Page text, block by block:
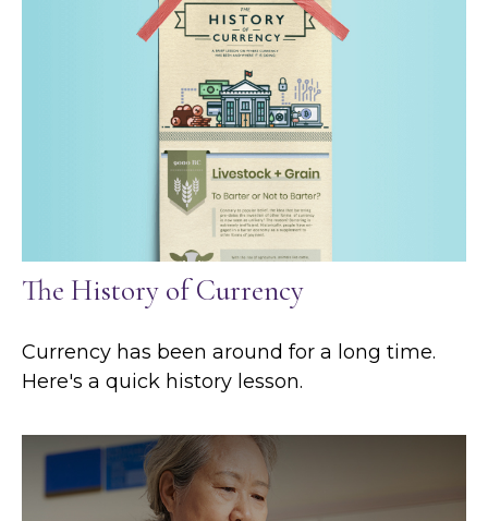
The History of Currency
Currency has been around for a long time.
Here's a quick history lesson.